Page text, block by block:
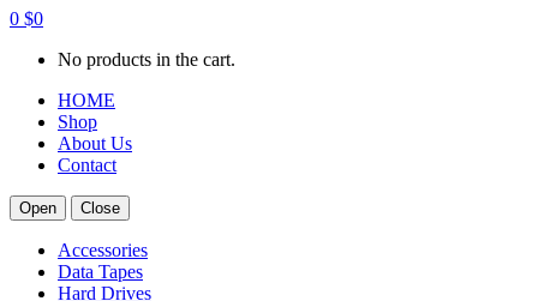
0 $0
No products in the cart.
HOME
Shop
About Us
Contact
Open Close
Accessories
Data Tapes
Hard Drives